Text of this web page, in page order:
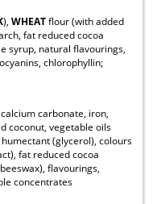
), WHEATflour (with added
fat reduced cocoa
syrup, natural flavourings,
chlorophyllin;
carbonate, iron,
coconut, vegetable oils
(glycerol), colours
fat reduced cocoa
flavourings,
concentrates